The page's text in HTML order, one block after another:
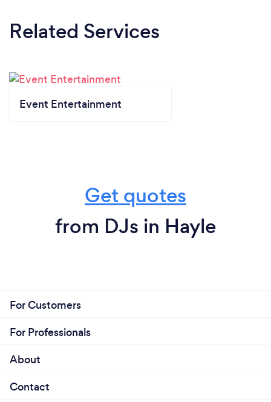
Related Services
Event Entertainment
Get quotes
from DJs in Hayle
For Customers
For Professionals
About
Contact